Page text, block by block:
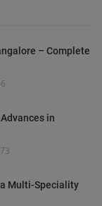
– Complete
in
Multi-Speciality